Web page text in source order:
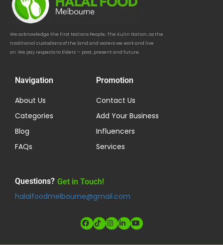
We acknowledge the First Nations People, The Kulin Nation, as the
traditional custodians of the land and waters we work and live
on. We pay respects to Elders — past, present and future.
Navigation
About Us
Categories
Blog
FAQs
Promotion
Contact Us
Add Your Business
Influencers
Services
Questions? Get in Touch!
halalfoodmelbourne@gmail.com